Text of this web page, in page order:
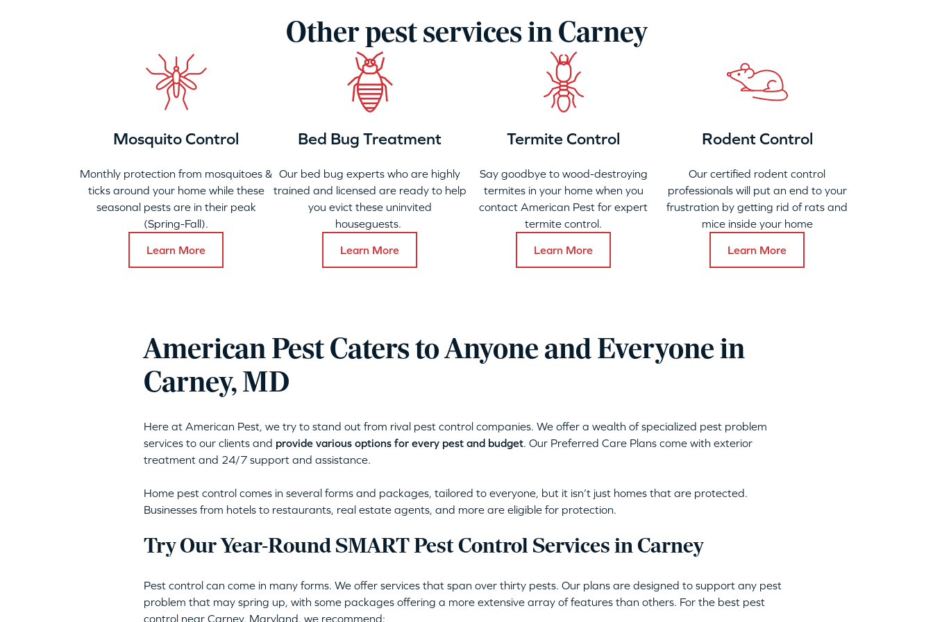
Other pest services in Carney
Mosquito Control
Monthly protection from mosquitoes &
ticks around your home while these
seasonal pests are in their peak
(Spring-Fall).
Learn More
Bed Bug Treatment
Our bed bug experts who are highly
trained and licensed are ready to help
you evict these uninvited
houseguests.
Learn More
Termite Control
Say goodbye to wood-destroying
termites in your home when you
contact American Pest for expert
termite control.
Learn More
Rodent Control
Our certified rodent control
professionals will put an end to your
frustration by getting rid of rats and
mice inside your home
Learn More
American Pest Caters to Anyone and Everyone in
Carney, MD
Here at American Pest, we try to stand out from rival pest control companies. We offer a wealth of specialized pest problem
services to our clients and provide various options for every pest and budget. Our Preferred Care Plans come with exterior
treatment and 24/7 support and assistance.
Home pest control comes in several forms and packages, tailored to everyone, but it isn’t just homes that are protected.
Businesses from hotels to restaurants, real estate agents, and more are eligible for protection.
Try Our Year-Round SMART Pest Control Services in Carney
Pest control can come in many forms. We offer services that span over thirty pests. Our plans are designed to support any pest
problem that may spring up, with some packages offering a more extensive array of features than others. For the best pest
control near Carney, Maryland, we recommend: